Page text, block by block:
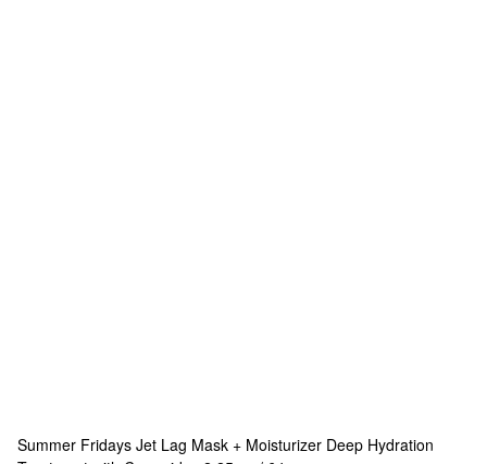
Summer Fridays Jet Lag Mask + Moisturizer Deep Hydration